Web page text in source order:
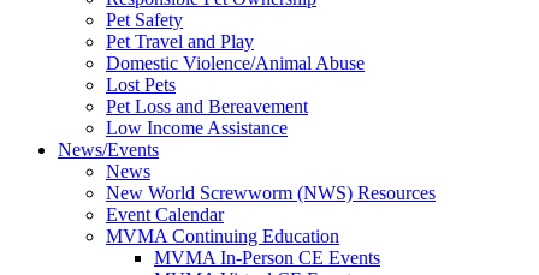
Pet Safety
Pet Travel and Play
Domestic Violence/Animal Abuse
Lost Pets
Pet Loss and Bereavement
Low Income Assistance
News/Events
News
New World Screwworm (NWS) Resources
Event Calendar
MVMA Continuing Education
MVMA In-Person CE Events